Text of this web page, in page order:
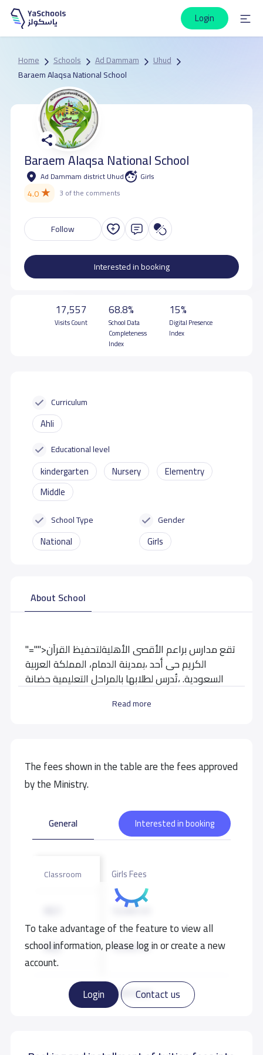
Login
Home Schools Ad Dammam
Uhud
Baraem Alaqsa National School
Baraem Alaqsa National School
Ad Dammam district Uhud Girls
4.0★ 3 of the comments
Follow
Interested in booking
17,557
Visits Count
68.8%
School Data
Completeness
Index
15%
Digital Presence
Index
Curriculum
Ahli
Educational level
kindergarten Nursery
Elementry
Middle
School Type
National
Gender
Girls
About School
Read more
"="">تقع مدارس براعم الأقصى الأهليةلتحفيظ القرآن
الكريم حى أحد ،بمدينة الدمام، المملكة العربية
السعودية. ،تُدرس لطلابها بالمراحل التعليمية حضانة
The fees shown in the table are the fees approved
by the Ministry.
To take advantage of the feature to view all
school information, please log in or create a new
account.
Login
Contact us
General Interested in booking
Read more
Classroom Girls Fees
16,000 S.R
KG2 16,000 S.R
16,000 S.R